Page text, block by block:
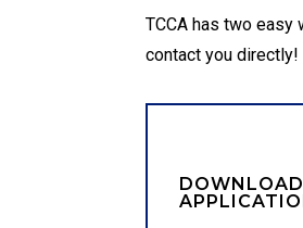
TCCA has two
contact you directly!